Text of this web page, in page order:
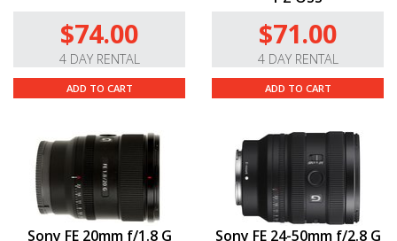
$74.00
4 DAY RENTAL
ADD TO CART
$71.00
4 DAY RENTAL
ADD TO CART
Sony FE 20mm f/1.8 G Sony FE 24-50mm f/2.8 G